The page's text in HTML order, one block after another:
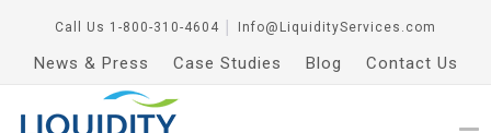
Call Us 1-800-310-4604 Info@LiquidityServices.com
News & Press Case Studies Blog Contact Us